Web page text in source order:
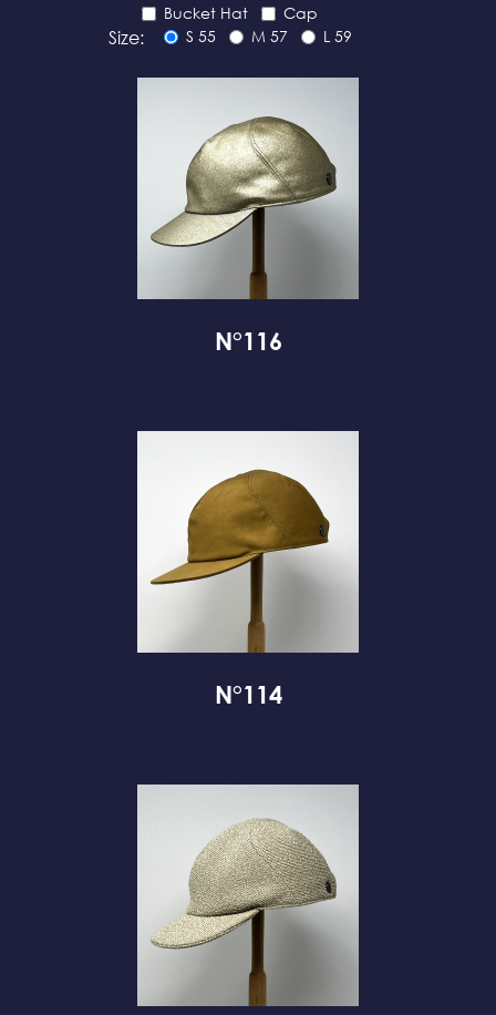
Bucket Hat Cap
Size: S 55 M 57 L 59
N°116
N°114